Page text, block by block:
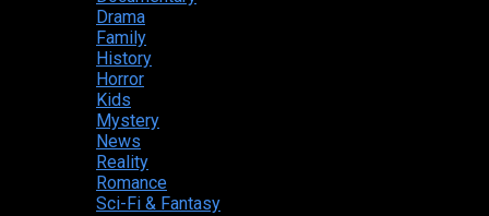
Drama
Family
History
Horror
Kids
Mystery
News
Reality
Romance
Sci-Fi & Fantasy